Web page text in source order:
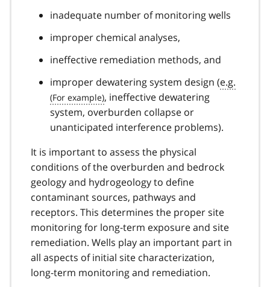
inadequate number of monitoring wells
improper chemical analyses,
ineffective remediation methods, and
improper dewatering system design (e.g.
, ineffective dewatering
system, overburden collapse or
unanticipated interference problems).
It is important to assess the physical
conditions of the overburden and bedrock
geology and hydrogeology to define
contaminant sources, pathways and
receptors. This determines the proper site
monitoring for long-term exposure and site
remediation. Wells play an important part in
all aspects of initial site characterization,
long-term monitoring and remediation.